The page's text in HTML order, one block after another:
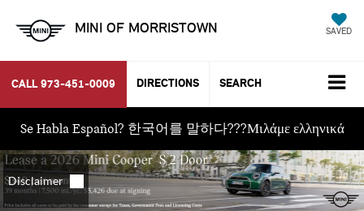
MINI OF MORRISTOWN SAVED
CALL 973-451-0009 DIRECTIONS SEARCH
Se Habla Español? 한국어를 말하다???Μιλάμε ελληνικά